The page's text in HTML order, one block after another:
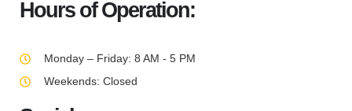
Hours of Operation:
Monday – Friday: 8 AM - 5 PM
Weekends: Closed